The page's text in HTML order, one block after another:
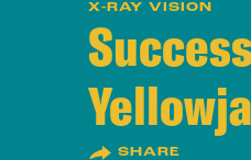
X-RAY VISION
SHARE